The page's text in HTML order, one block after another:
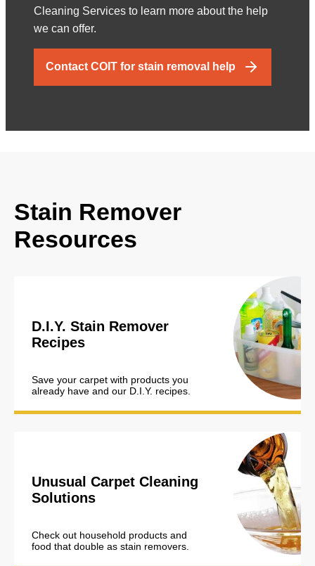
Cleaning Services to learn more about the help
we can offer.
Contact COIT for stain removal help
Stain Remover
Resources
D.I.Y. Stain Remover
Recipes
Save your carpet with products you
already have and our D.I.Y. recipes.
Unusual Carpet Cleaning
Solutions
Check out household products and
food that double as stain removers.